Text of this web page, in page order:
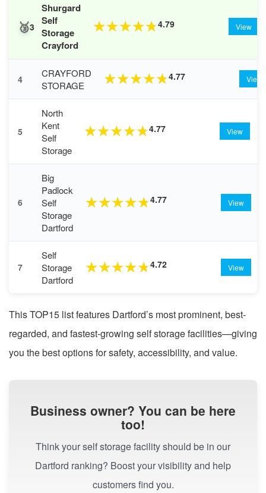
🥉3
Shurgard
Self
Storage
Crayford
★★★★★4.79 View
4
CRAYFORD
STORAGE
★★★★★4.77 View
5
North
Kent
Self
Storage
★★★★★4.77 View
6
Big
Padlock
Self
Storage
Dartford
★★★★★4.77 View
7
Self
Storage
Dartford
★★★★★4.72 View
This TOP15 list features Dartford’s most prominent, best-
regarded, and fastest-growing self storage facilities—giving
you the best options for safety, accessibility, and value.
Business owner? You can be here
too!
Think your self storage facility should be in our
Dartford ranking? Boost your visibility and help
customers find you.